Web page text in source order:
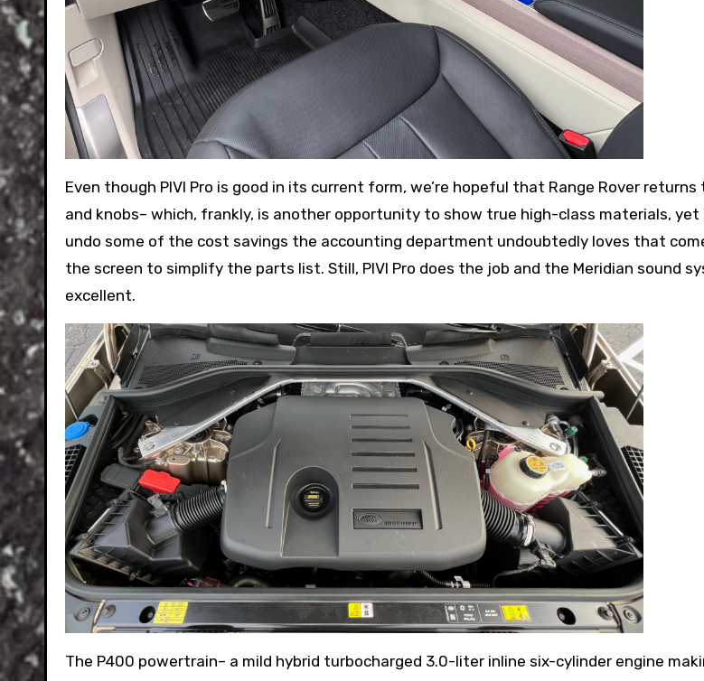
Even though PIVI Pro is good in its current form, we’re hopeful that Range Rover
and knobs– which, frankly, is another opportunity to show true high-class materials,
undo some of the cost savings the accounting department undoubtedly loves that
the screen to simplify the parts list. Still, PIVI Pro does the job and the Meridian sound
excellent.
The P400 powertrain– a mild hybrid turbocharged 3.0-liter inline six-cylinder engine